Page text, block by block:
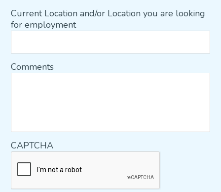
Current Location and/or Location you are looking
for employment
Comments
CAPTCHA